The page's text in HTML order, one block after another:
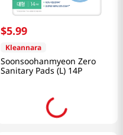
$5.99
Kleannara
Soonsoohanmyeon Zero
Sanitary Pads (L) 14P